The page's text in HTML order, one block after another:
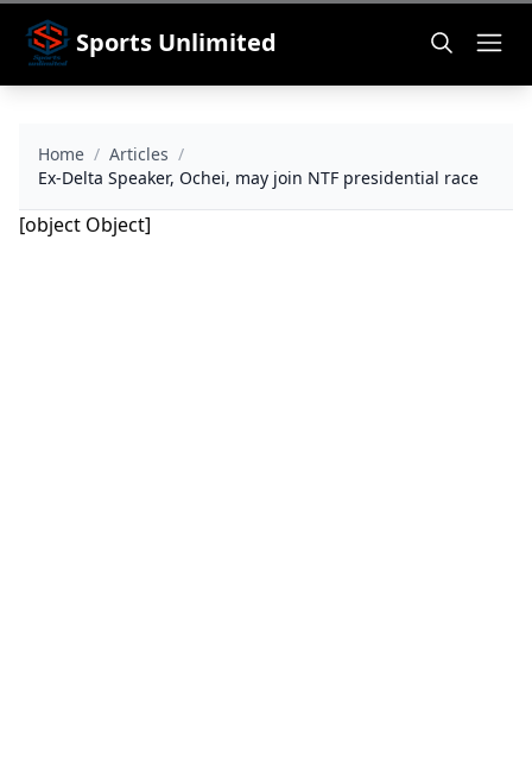
Sports Unlimited
Home / Articles /
Ex-Delta Speaker, Ochei, may join NTF presidential race
[object Object]